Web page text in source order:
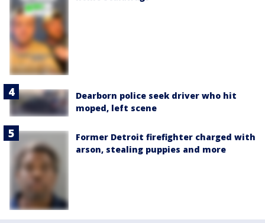
Dearborn police seek driver who hit
moped, left scene
Former Detroit firefighter charged with
arson, stealing puppies and more